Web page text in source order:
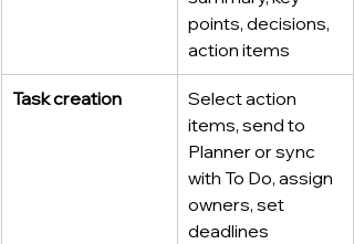
points, decisions,
action items
Task creation
Select action
items, send to
Planner or sync
with To Do, assign
owners, set
deadlines